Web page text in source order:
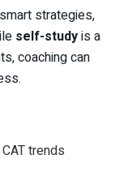
strategies,
self-studyis a
coaching can
trends